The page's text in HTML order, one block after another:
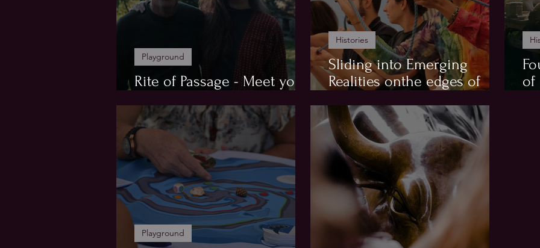
Rite of Passage - Meet your
Playground
Sliding into Emerging
Realities onthe edges of
Histories
of
Playground